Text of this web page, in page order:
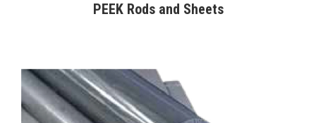
PEEK Rods and Sheets